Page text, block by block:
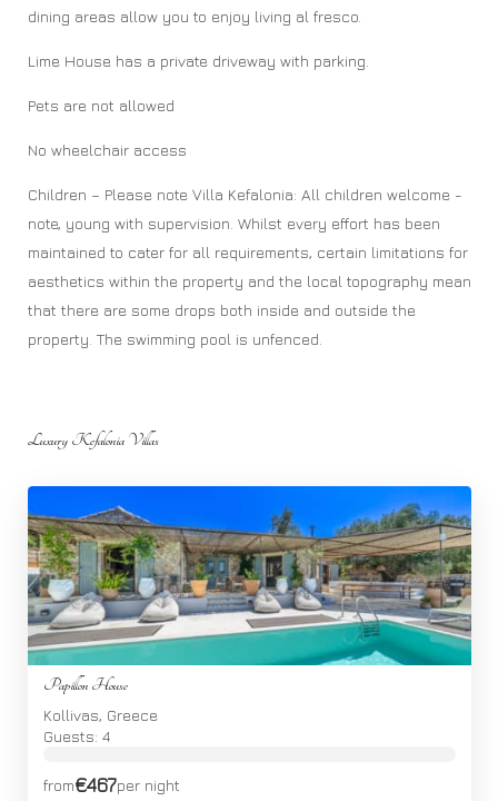
dining areas allow you to enjoy living al fresco.
Lime House has a private driveway with parking.
Pets are not allowed
No wheelchair access
Children – Please note Villa Kefalonia: All children welcome -
note, young with supervision. Whilst every effort has been
maintained to cater for all requirements, certain limitations for
aesthetics within the property and the local topography mean
that there are some drops both inside and outside the
property. The swimming pool is unfenced.
Luxury Kefalonia Villas
Papillon House
Kollivas, Greece
Guests: 4
from€467per night